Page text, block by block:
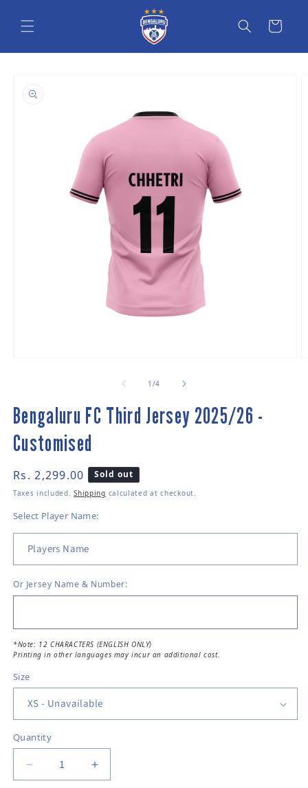
Cart
product information
1 /of
4
Bengaluru FC Third Jersey 2025/26 -
Customised
Regular price
Rs. 2,299.00 Sold out
Taxes included.Shipping calculated at checkout.
Select Player Name:
Or Jersey Name & Number:
*Note: 12 CHARACTERS (ENGLISH ONLY)
Printing in other languages may incur an additional cost.
Size
Quantity
Decrease quantity for Bengaluru FC Third
Increase quantity for Bengaluru FC